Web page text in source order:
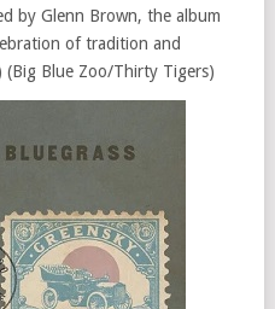
by Glenn Brown, the album
of tradition and
Blue Zoo/Thirty Tigers)